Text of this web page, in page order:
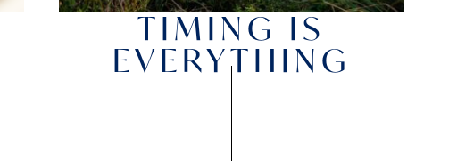
TIMING IS
EVERYTHING